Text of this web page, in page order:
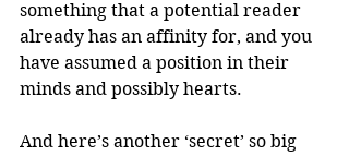
something that a potential reader
already has an affinity for, and you
have assumed a position in their
minds and possibly hearts.
And here’s another ‘secret’ so big